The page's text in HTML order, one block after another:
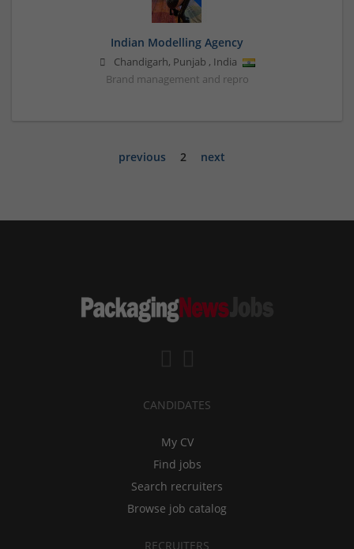
Indian Modelling Agency
Chandigarh, Punjab , India
Brand management and repro
previous 2 next
CANDIDATES
My CV
Find jobs
Search recruiters
Browse job catalog
RECRUITERS